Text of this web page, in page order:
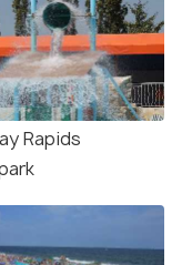
Rapids